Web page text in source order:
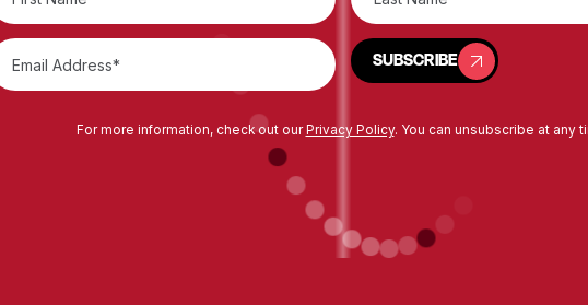
SUBSCRIBE
SUBSCRIBE
For more information, check out ourPrivacy Policy. You can unsubscribe at any